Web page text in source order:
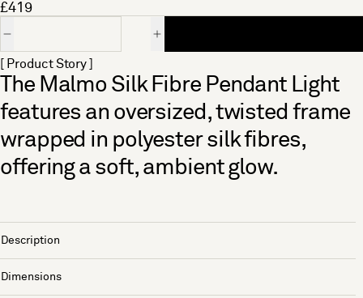
£419
[ Product Story ]
The Malmo Silk Fibre Pendant Light
features an oversized, twisted frame
wrapped in polyester silk fibres,
offering a soft, ambient glow.
Description
Dimensions